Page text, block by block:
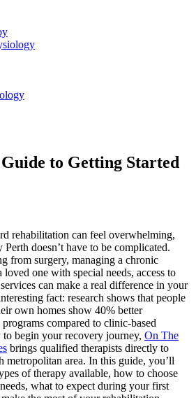
to Getting Started
rehabilitation can feel overwhelming,
doesn’t have to be complicated.
from surgery, managing a chronic
one with special needs, access to
can make a real difference in your
fact: research shows that people
own homes show 40% better
compared to clinic-based
to begin your recovery journey, On The
brings qualified therapists directly to
metropolitan area. In this guide, you’ll
of therapy available, how to choose
what to expect during your first